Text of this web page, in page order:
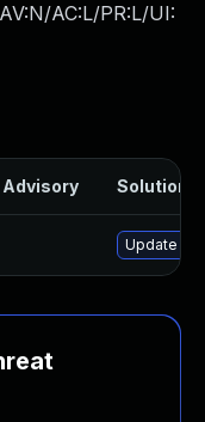
AC:L/PR:L/UI:
Advisory Solution
Update